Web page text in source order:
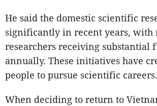
He said the domestic scientific
significantly in recent years, with
researchers receiving substantial
annually. These initiatives have
people to pursue scientific careers.
When deciding to return to